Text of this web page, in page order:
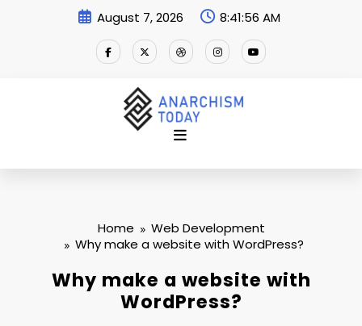
August 7, 2026 8:41:57 AM
Home
Web Development
Why make a website with WordPress?
Why make a website with
WordPress?